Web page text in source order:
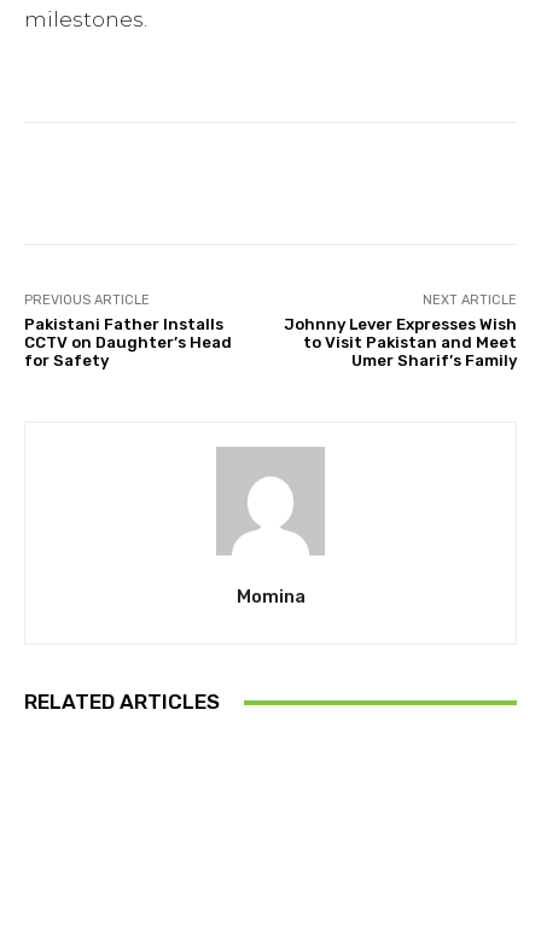
milestones.
PREVIOUS ARTICLE
Pakistani Father Installs
CCTV on Daughter’s Head
for Safety
NEXT ARTICLE
Johnny Lever Expresses Wish
to Visit Pakistan and Meet
Umer Sharif’s Family
Momina
RELATED ARTICLES